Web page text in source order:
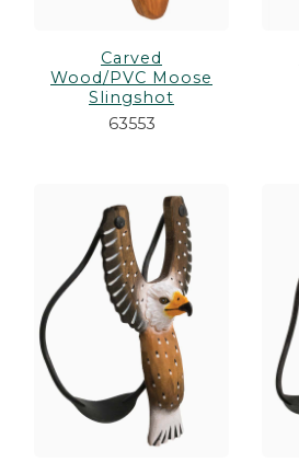
Carved
Wood/PVC Moose
Slingshot
63553